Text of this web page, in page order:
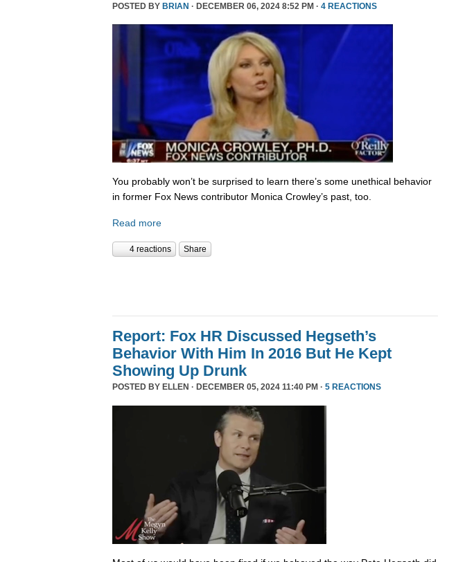
POSTED BY BRIAN · DECEMBER 06, 2024 8:52 PM · 4 REACTIONS
You probably won’t be surprised to learn there’s some unethical behavior
in former Fox News contributor Monica Crowley’s past, too.
Read more
4 reactions Share
Report: Fox HR Discussed Hegseth’s
Behavior With Him In 2016 But He Kept
Showing Up Drunk
POSTED BY ELLEN · DECEMBER 05, 2024 11:40 PM · 5 REACTIONS